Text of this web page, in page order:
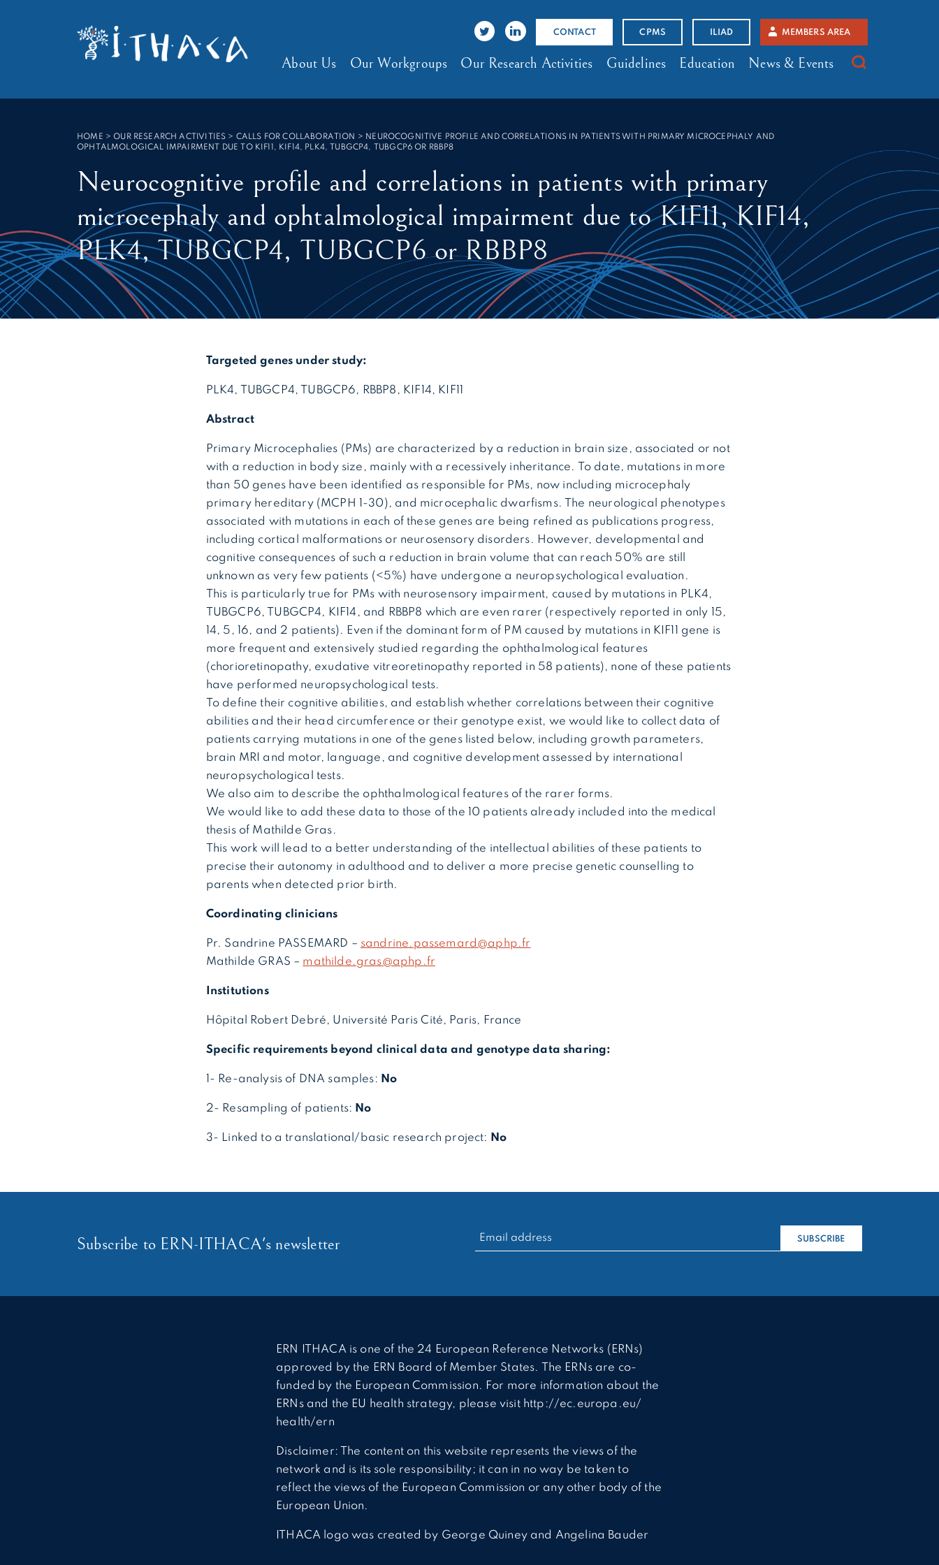
SEARCH :
CONTACT CPMS ILIAD MEMBERS AREA
About Us Our Workgroups Our Research Activities Guidelines Education News & Events
HOME >OUR RESEARCH ACTIVITIES > CALLS FOR COLLABORATION > NEUROCOGNITIVE PROFILE AND CORRELATIONS IN PATIENTS WITH PRIMARY MICROCEPHALY AND
OPHTALMOLOGICAL IMPAIRMENT DUE TO KIF11, KIF14, PLK4, TUBGCP4, TUBGCP6 OR RBBP8
Neurocognitive profile and correlations in patients with primary
microcephaly and ophtalmological impairment due to KIF11, KIF14,
PLK4, TUBGCP4, TUBGCP6 or RBBP8
Targeted genes under study:
PLK4, TUBGCP4, TUBGCP6, RBBP8, KIF14, KIF11
Abstract
Primary Microcephalies (PMs) are characterized by a reduction in brain size, associated or not
with a reduction in body size, mainly with a recessively inheritance. To date, mutations in more
than 50 genes have been identified as responsible for PMs, now including microcephaly
primary hereditary (MCPH 1-30), and microcephalic dwarfisms. The neurological phenotypes
associated with mutations in each of these genes are being refined as publications progress,
including cortical malformations or neurosensory disorders. However, developmental and
cognitive consequences of such a reduction in brain volume that can reach 50% are still
unknown as very few patients (<5%) have undergone a neuropsychological evaluation.
This is particularly true for PMs with neurosensory impairment, caused by mutations in PLK4,
TUBGCP6, TUBGCP4, KIF14, and RBBP8 which are even rarer (respectively reported in only 15,
14, 5, 16, and 2 patients). Even if the dominant form of PM caused by mutations in KIF11 gene is
more frequent and extensively studied regarding the ophthalmological features
(chorioretinopathy, exudative vitreoretinopathy reported in 58 patients), none of these patients
have performed neuropsychological tests.
To define their cognitive abilities, and establish whether correlations between their cognitive
abilities and their head circumference or their genotype exist, we would like to collect data of
patients carrying mutations in one of the genes listed below, including growth parameters,
brain MRI and motor, language, and cognitive development assessed by international
neuropsychological tests.
We also aim to describe the ophthalmological features of the rarer forms.
We would like to add these data to those of the 10 patients already included into the medical
thesis of Mathilde Gras.
This work will lead to a better understanding of the intellectual abilities of these patients to
precise their autonomy in adulthood and to deliver a more precise genetic counselling to
parents when detected prior birth.
Coordinating clinicians
Pr. Sandrine PASSEMARD – sandrine.passemard@aphp.fr
Mathilde GRAS – mathilde.gras@aphp.fr
Institutions
Hôpital Robert Debré, Université Paris Cité, Paris, France
Specific requirements beyond clinical data and genotype data sharing:
1- Re-analysis of DNA samples: No
2- Resampling of patients: No
3- Linked to a translational/basic research project: No
Subscribe to ERN-ITHACA's newsletter
RECHERCHER : SUBSCRIBE
ERN ITHACA is one of the 24 European Reference Networks (ERNs)
approved by the ERN Board of Member States. The ERNs are co-
funded by the European Commission. For more information about the
ERNs and the EU health strategy, please visit http://ec.europa.eu/
health/ern
Disclaimer: The content on this website represents the views of the
network and is its sole responsibility; it can in no way be taken to
reflect the views of the European Commission or any other body of the
European Union.
ITHACA logo was created by George Quiney and Angelina Bauder